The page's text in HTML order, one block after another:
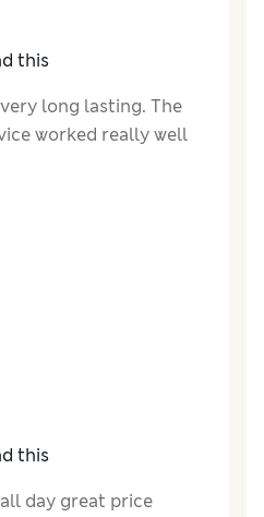
this
long lasting. The
worked really well
this
day great price